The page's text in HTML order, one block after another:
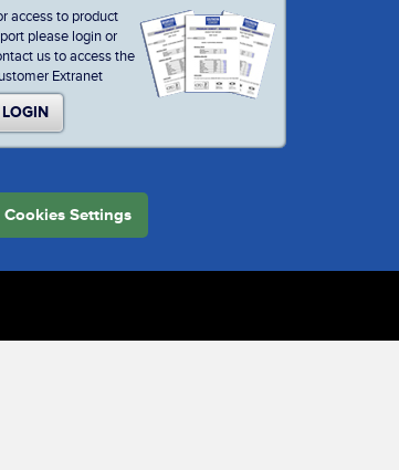
access to product
please login or
us to access the
Extranet
LOGIN
Cookies Settings